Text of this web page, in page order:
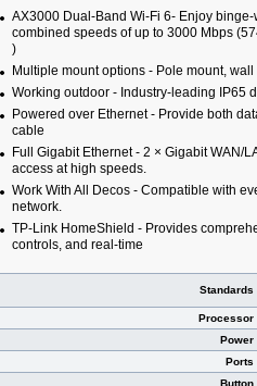
AX3000 Dual-Band Wi-Fi 6- Enjoy
combined speeds of up to 3000 Mbps
)
Multiple mount options - Pole mount,
Working outdoor - Industry-leading IP65
Powered over Ethernet - Provide both
cable
Full Gigabit Ethernet - 2 × Gigabit WAN/
access at high speeds.
Work With All Decos - Compatible with
network.
TP-Link HomeShield - Provides
controls, and real-time
Standards
Processor
Power
Ports